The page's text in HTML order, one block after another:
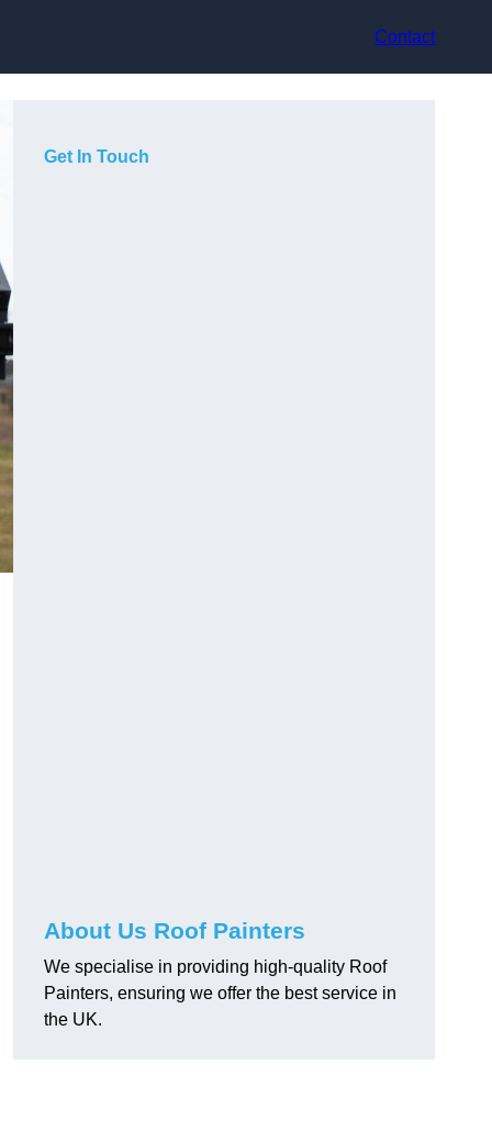
Contact
Get In Touch
About Us Roof Painters
We specialise in providing high-quality Roof
Painters, ensuring we offer the best service in
the UK.